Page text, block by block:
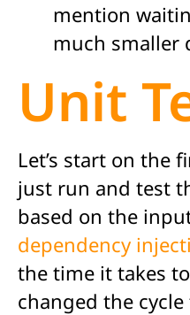
mention
much smaller
Unit
Let’s start on the
just run and test
based on the
dependency
the time it takes
changed the